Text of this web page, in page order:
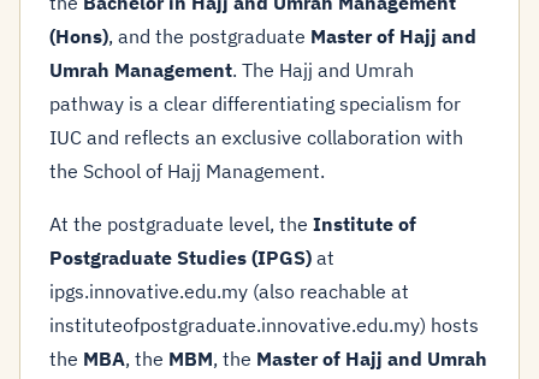
(Hons), and the postgraduate Master of Hajj and
Umrah Management. The Hajj and Umrah
pathway is a clear differentiating specialism for
IUC and reflects an exclusive collaboration with
the School of Hajj Management.
At the postgraduate level, the Institute of
Postgraduate Studies (IPGS) at
ipgs.innovative.edu.my (also reachable at
instituteofpostgraduate.innovative.edu.my) hosts
the MBA, the MBM, the Master of Hajj and Umrah